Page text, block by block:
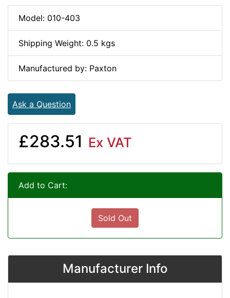
Model: 010-403
Shipping Weight: 0.5 kgs
Manufactured by: Paxton
Ask a Question
£283.51 Ex VAT
Add to Cart:
Sold Out
Manufacturer Info